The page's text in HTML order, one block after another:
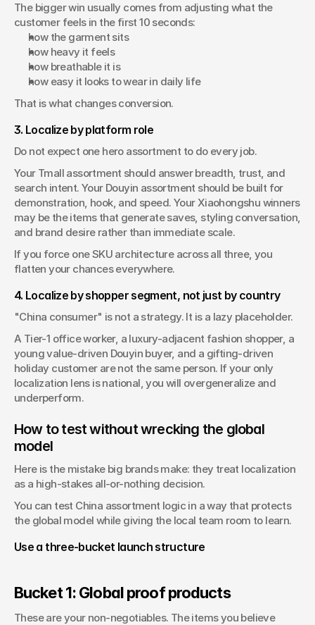
The bigger win usually comes from adjusting what the
customer feels in the first 10 seconds:
how the garment sits
how heavy it feels
how breathable it is
how easy it looks to wear in daily life
That is what changes conversion.
3. Localize by platform role
Do not expect one hero assortment to do every job.
Your Tmall assortment should answer breadth, trust, and
search intent. Your Douyin assortment should be built for
demonstration, hook, and speed. Your Xiaohongshu winners
may be the items that generate saves, styling conversation,
and brand desire rather than immediate scale.
If you force one SKU architecture across all three, you
flatten your chances everywhere.
4. Localize by shopper segment, not just by country
"China consumer" is not a strategy. It is a lazy placeholder.
A Tier-1 office worker, a luxury-adjacent fashion shopper, a
young value-driven Douyin buyer, and a gifting-driven
holiday customer are not the same person. If your only
localization lens is national, you will overgeneralize and
underperform.
How to test without wrecking the global
model
Here is the mistake big brands make: they treat localization
as a high-stakes all-or-nothing decision.
You can test China assortment logic in a way that protects
the global model while giving the local team room to learn.
Use a three-bucket launch structure
Bucket 1: Global proof products
These are your non-negotiables. The items you believe